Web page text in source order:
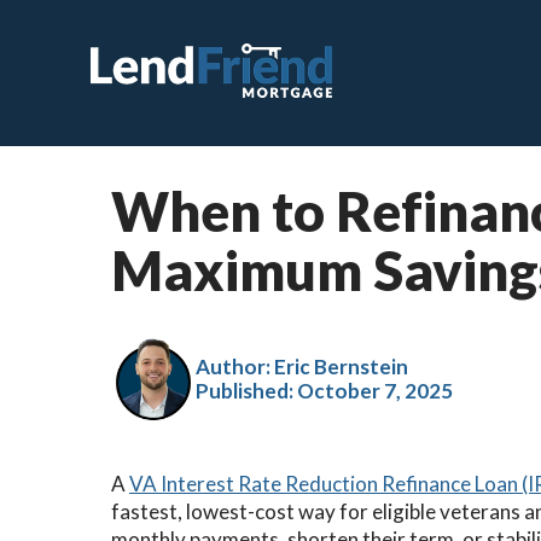
When to
Maximum
Author: Eric Bernstein
Published:October 7, 2025
AVA Interest Rate Reduction Refinance Loan
fastest, lowest-cost way for eligible veterans